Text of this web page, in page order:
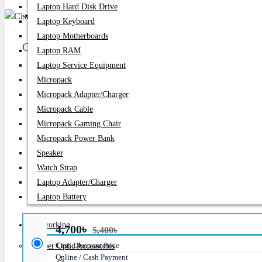
PC Builder
Laptop Hard Disk Drive
Laptop Keyboard
Laptop Motherboards
Laptop RAM
Laptop Service Equipment
Micropack
Micropack Adapter/charger
Micropack Cable
Micropack Gaming Chair
Micropack Power Bank
Speaker
Watch Strap
Laptop Adapter/Charger
Laptop Battery
Networking
Fiber Optic Accessories
Cisco CBS350-24S-4G-EU 24-Port Gigabit SFP
Regular Price:5,400৳
Stock:
In Stock
Brand:
Model: CBS350-24S-4G-EU
4,700৳ 5,400৳
Cash Discount Price
Online / Cash Payment